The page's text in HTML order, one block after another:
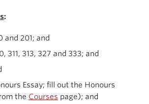
:
and 201; and
311, 313, 327 and 333; and
Essay; fill out the Honours
the Courses page); and